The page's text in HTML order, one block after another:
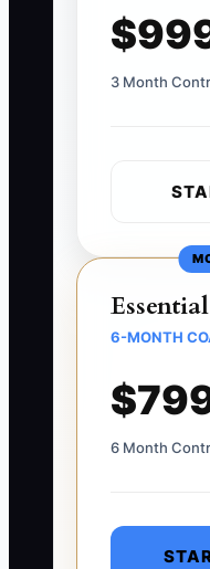
3 Month
Essential
6-MONTH
6 Month